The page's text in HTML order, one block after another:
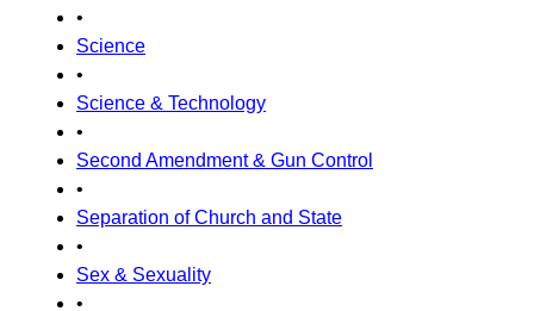
•
Science
•
Science & Technology
•
Second Amendment & Gun Control
•
Separation of Church and State
•
Sex & Sexuality
•